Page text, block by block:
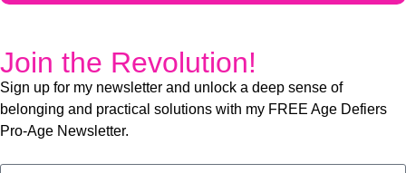
Join the Revolution!
Sign up for my newsletter and unlock a deep sense of
belonging and practical solutions with my FREE Age Defiers
Pro-Age Newsletter.